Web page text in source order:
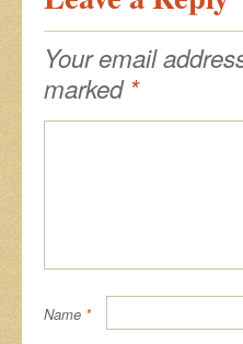
Your email
marked *
Name *